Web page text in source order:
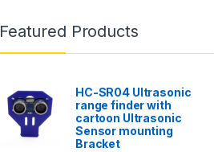
Featured Products
HC-SR04 Ultrasonic
range finder with
cartoon Ultrasonic
Sensor mounting
Bracket